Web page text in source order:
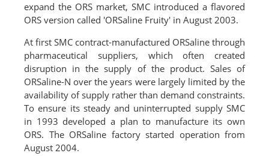
expand the ORS market, SMC introduced a flavored
ORS version called 'ORSaline Fruity' in August 2003.
At first SMC contract-manufactured ORSaline through
pharmaceutical suppliers, which often created
disruption in the supply of the product. Sales of
ORSaline-N over the years were largely limited by the
availability of supply rather than demand constraints.
To ensure its steady and uninterrupted supply SMC
in 1993 developed a plan to manufacture its own
ORS. The ORSaline factory started operation from
August 2004.